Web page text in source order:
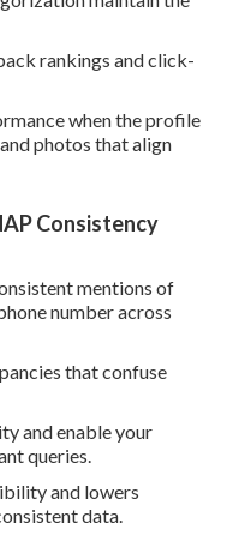
rankings and click-
when the profile
photos that align
Consistency
mentions of
number across
that confuse
and enable your
queries.
and lowers
data.